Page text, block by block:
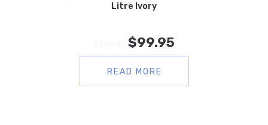
Litre Ivory
$99.95
READ MORE